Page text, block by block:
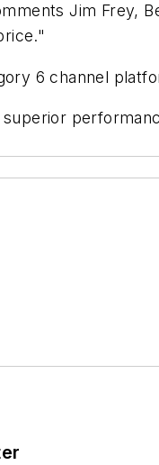
Jim Frey,
6 channel